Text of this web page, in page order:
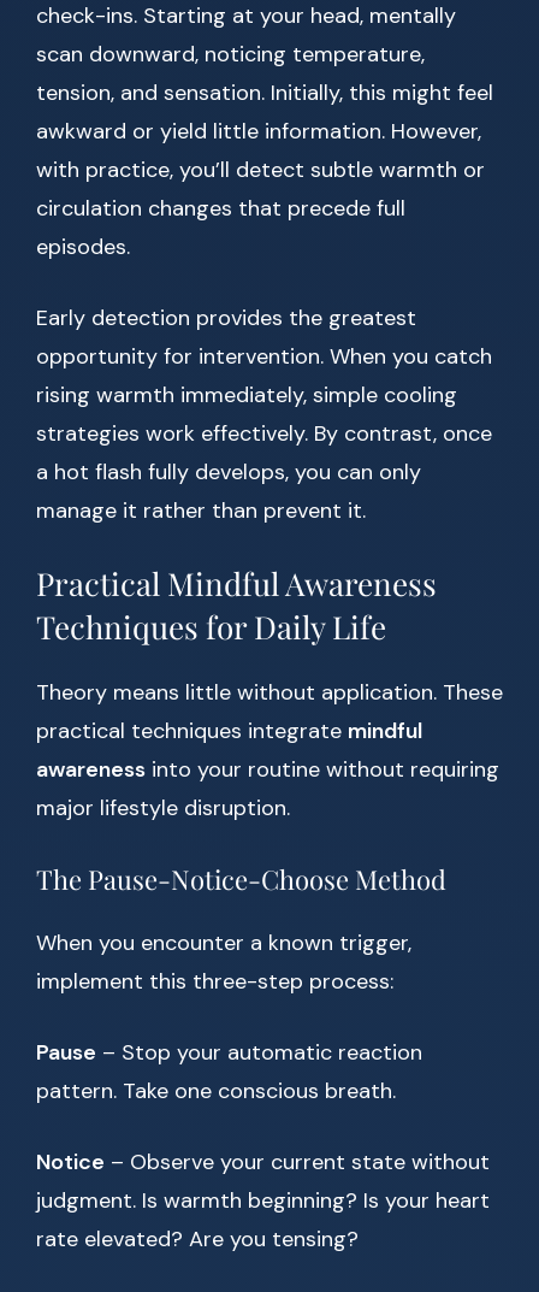
check-ins. Starting at your head, mentally
scan downward, noticing temperature,
tension, and sensation. Initially, this might feel
awkward or yield little information. However,
with practice, you’ll detect subtle warmth or
circulation changes that precede full
episodes.
Early detection provides the greatest
opportunity for intervention. When you catch
rising warmth immediately, simple cooling
strategies work effectively. By contrast, once
a hot flash fully develops, you can only
manage it rather than prevent it.
Practical Mindful Awareness
Techniques for Daily Life
Theory means little without application. These
practical techniques integrate mindful
awareness into your routine without requiring
major lifestyle disruption.
The Pause-Notice-Choose Method
When you encounter a known trigger,
implement this three-step process:
Pause – Stop your automatic reaction
pattern. Take one conscious breath.
Notice – Observe your current state without
judgment. Is warmth beginning? Is your heart
rate elevated? Are you tensing?